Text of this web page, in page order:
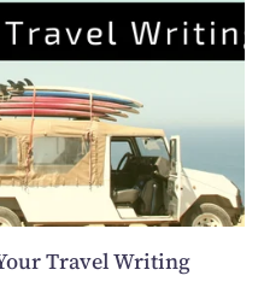
Travel Writing